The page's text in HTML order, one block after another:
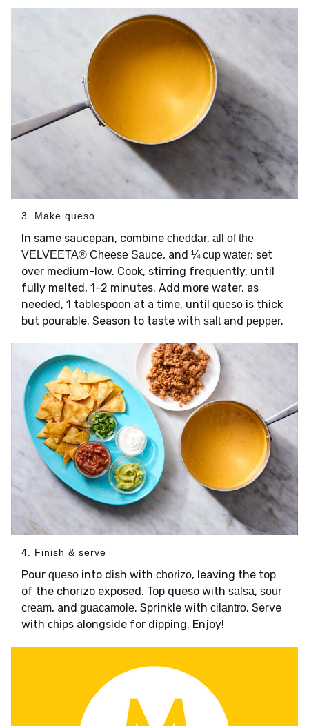
3. Make queso
In same saucepan, combine cheddar, all of the
VELVEETA® Cheese Sauce, and ¼ cup water; set
over medium-low. Cook, stirring frequently, until
fully melted, 1–2 minutes. Add more water, as
needed, 1 tablespoon at a time, until queso is thick
but pourable. Season to taste with saltand pepper.
4. Finish & serve
Pour queso into dish with chorizo, leaving the top
of the chorizo exposed. Top queso with salsa, sour
cream, and guacamole. Sprinkle with cilantro. Serve
with chips alongside for dipping. Enjoy!